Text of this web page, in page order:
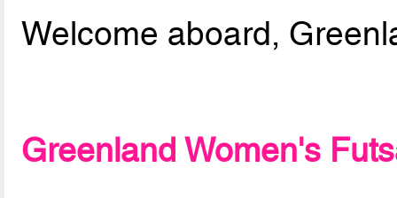
Welcome aboard,
Greenland Women's